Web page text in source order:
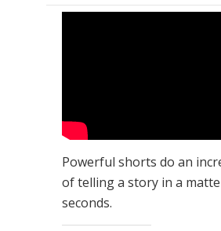
Powerful shorts do an
of telling a story in a
seconds.